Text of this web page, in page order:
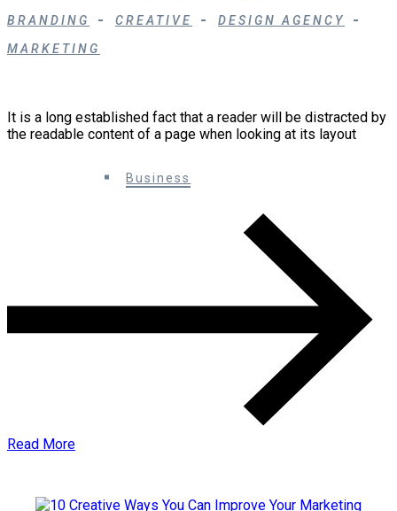
BRANDING
CREATIVE
DESIGN AGENCY
MARKETING
It is a long established fact that a reader will be distracted by
the readable content of a page when looking at its layout
Business
Read More